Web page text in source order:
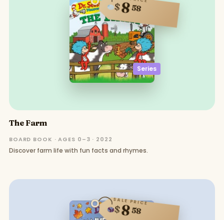
Series
$858
The Farm
BOARD BOOK · AGES 0–3 · 2022
Discover farm life with fun facts and rhymes.
SALE PRICE
$858